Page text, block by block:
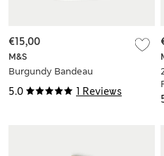
5.0 1 Reviews
M&S
Burgundy Bandeau
€15,00